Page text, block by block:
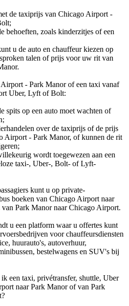
de taxiprijs van Chicago Airport -
behoeften, zoals kinderzitjes of een
u de auto en chauffeur kiezen op
talen of prijs voor uw rit van
- Park Manor of een taxi vanaf
Uber, Lyft of Bolt:
spits op een auto moet wachten of
over de taxiprijs of de prijs
Airport - Park Manor, of kunnen de rit
wordt toegewezen aan een
taxi-, Uber-, Bolt- of Lyft-
kunt u op private-
boeken van Chicago Airport naar
Park Manor naar Chicago Airport.
u een platform waar u offertes kunt
voor chauffeursdiensten
huurauto's, autoverhuur,
bestelwagens en SUV's bij
een taxi, privétransfer, shuttle, Uber
naar Park Manor of van Park